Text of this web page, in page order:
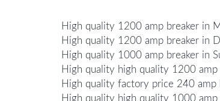
High quality 1200 amp breaker in
High quality 1200 amp breaker in
High quality 1000 amp breaker in
High quality high quality 1200 amp
High quality factory price 240 amp
High quality high quality 1000 amp